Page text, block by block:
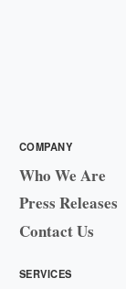
COMPANY
Who We Are
Press Releases
Contact Us
SERVICES